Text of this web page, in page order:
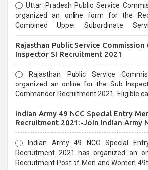
Uttar Pradesh Public Service
organized an online form for the
Combined Upper Subordinate
last date that is 02/03/2021
Rajasthan Public Service Commission
Inspector SI Recruitment 2021
Rajasthan Public Service
organized an online for the Sub
Commander Recruitment 2021. Eligible
Indian Army 49 NCC Special Entry
Recruitment 2021:-Join Indian Army
Form
Indian Army 49 NCC Special
Recruitment 2021 has organized an
Recruitment Post of Men and Women